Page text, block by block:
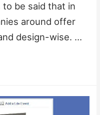
be said that in
around offer
design-wise. …